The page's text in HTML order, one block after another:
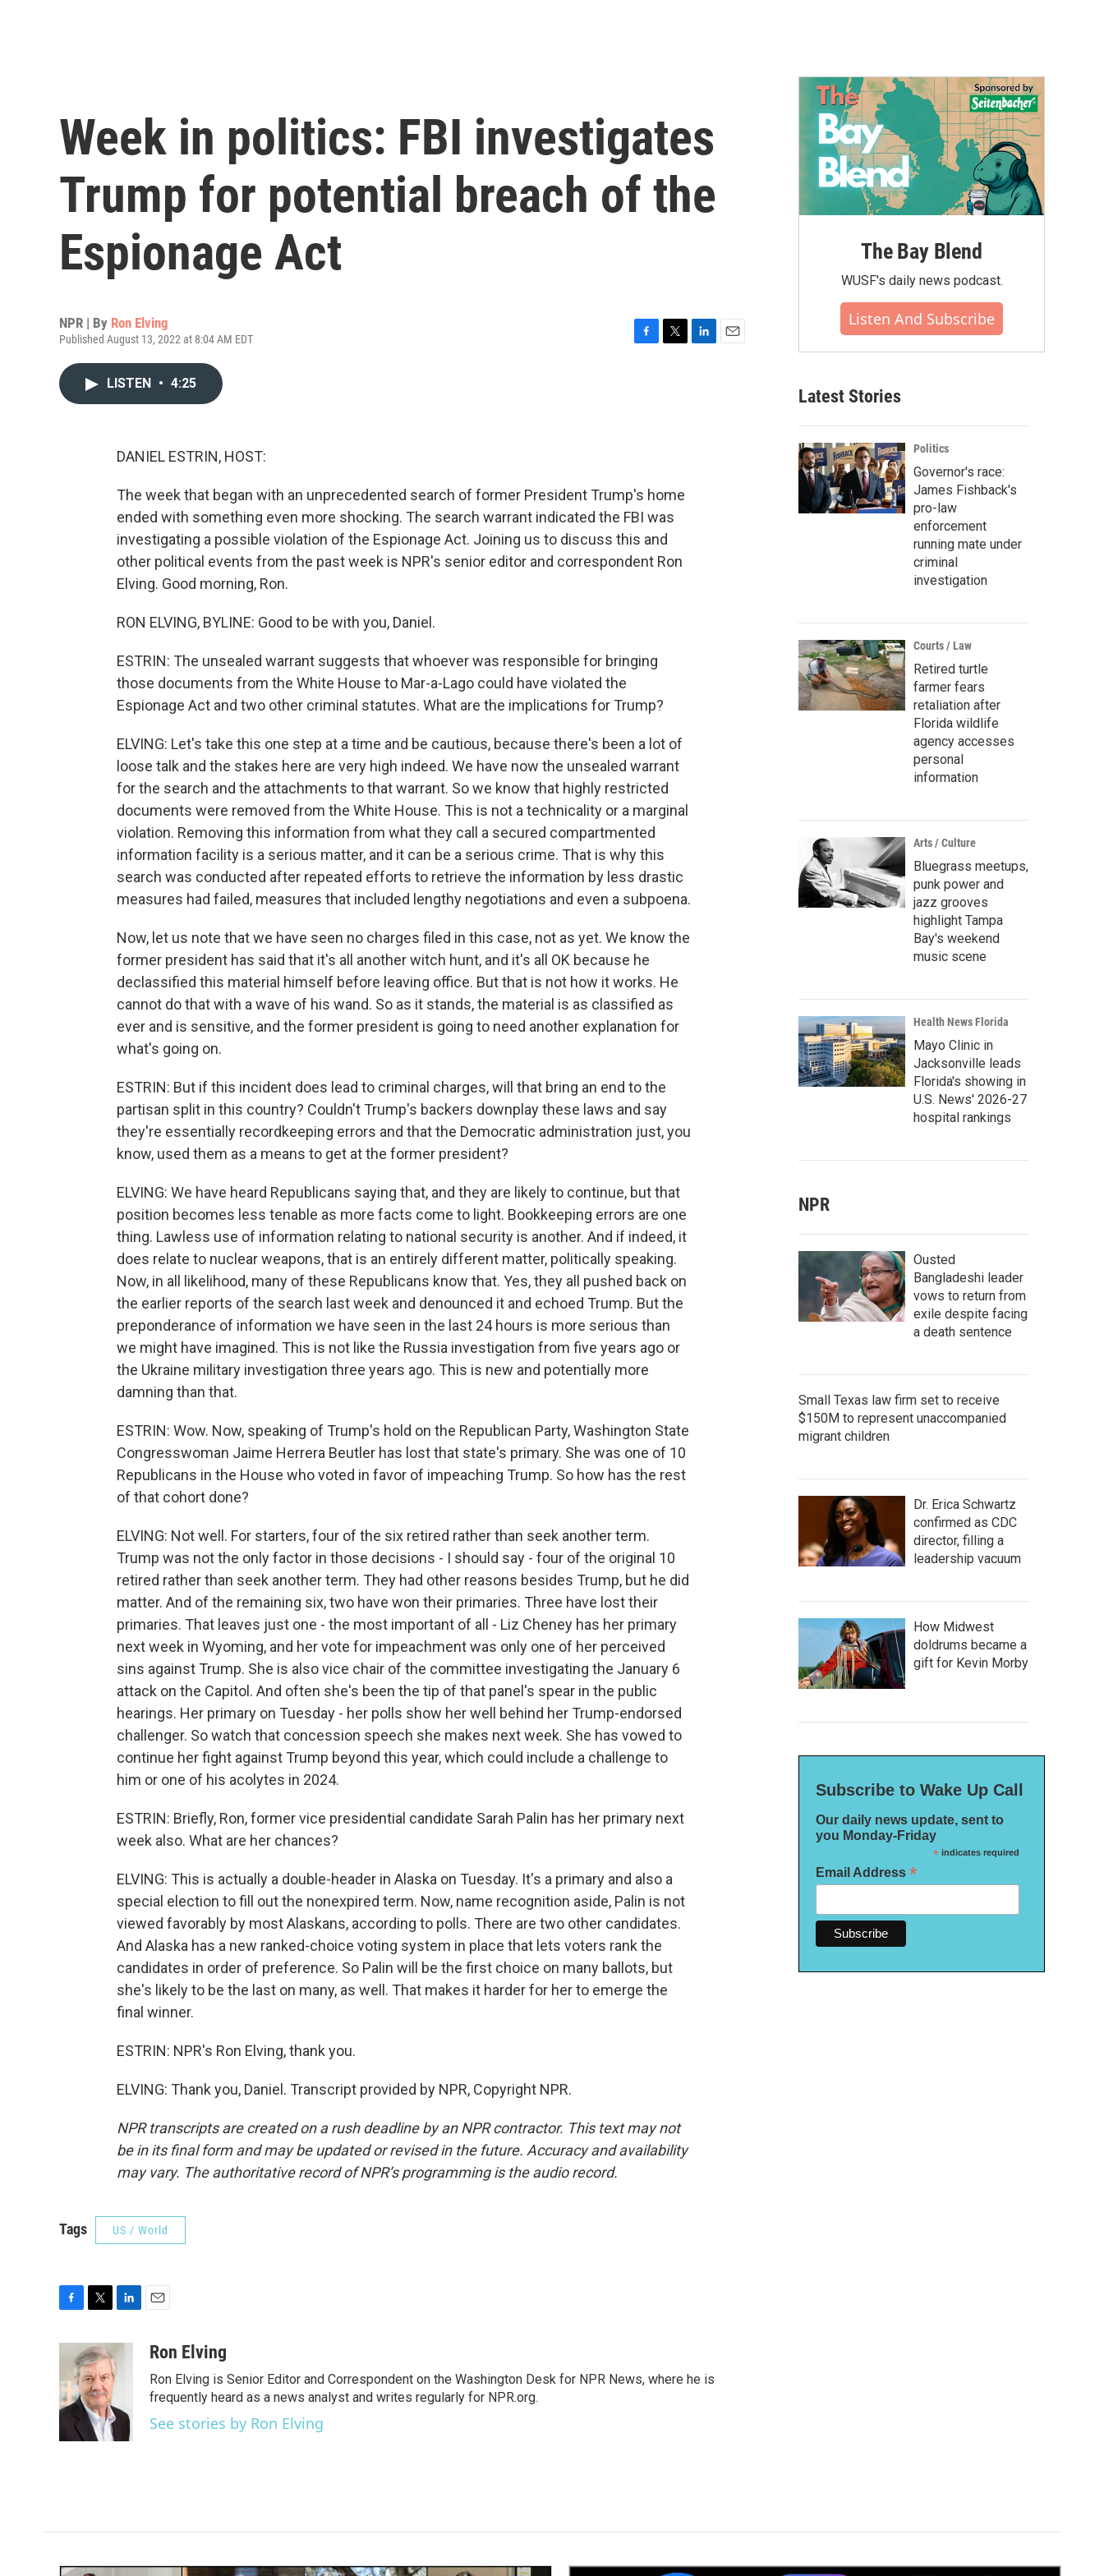
Week in politics: FBI investigates
Trump for potential breach of the
Espionage Act
NPR | By Ron Elving
Published August 13, 2022 at 8:04 AM EDT
LISTEN • 4:25
DANIEL ESTRIN, HOST:
The week that began with an unprecedented search of former President Trump's home
ended with something even more shocking. The search warrant indicated the FBI was
investigating a possible violation of the Espionage Act. Joining us to discuss this and
other political events from the past week is NPR's senior editor and correspondent Ron
Elving. Good morning, Ron.
RON ELVING, BYLINE: Good to be with you, Daniel.
ESTRIN: The unsealed warrant suggests that whoever was responsible for bringing
those documents from the White House to Mar-a-Lago could have violated the
Espionage Act and two other criminal statutes. What are the implications for Trump?
ELVING: Let's take this one step at a time and be cautious, because there's been a lot of
loose talk and the stakes here are very high indeed. We have now the unsealed warrant
for the search and the attachments to that warrant. So we know that highly restricted
documents were removed from the White House. This is not a technicality or a marginal
violation. Removing this information from what they call a secured compartmented
information facility is a serious matter, and it can be a serious crime. That is why this
search was conducted after repeated efforts to retrieve the information by less drastic
measures had failed, measures that included lengthy negotiations and even a subpoena.
Now, let us note that we have seen no charges filed in this case, not as yet. We know the
former president has said that it's all another witch hunt, and it's all OK because he
declassified this material himself before leaving office. But that is not how it works. He
cannot do that with a wave of his wand. So as it stands, the material is as classified as
ever and is sensitive, and the former president is going to need another explanation for
what's going on.
ESTRIN: But if this incident does lead to criminal charges, will that bring an end to the
partisan split in this country? Couldn't Trump's backers downplay these laws and say
they're essentially recordkeeping errors and that the Democratic administration just, you
know, used them as a means to get at the former president?
ELVING: We have heard Republicans saying that, and they are likely to continue, but that
position becomes less tenable as more facts come to light. Bookkeeping errors are one
thing. Lawless use of information relating to national security is another. And if indeed, it
does relate to nuclear weapons, that is an entirely different matter, politically speaking.
Now, in all likelihood, many of these Republicans know that. Yes, they all pushed back on
the earlier reports of the search last week and denounced it and echoed Trump. But the
preponderance of information we have seen in the last 24 hours is more serious than
we might have imagined. This is not like the Russia investigation from five years ago or
the Ukraine military investigation three years ago. This is new and potentially more
damning than that.
ESTRIN: Wow. Now, speaking of Trump's hold on the Republican Party, Washington State
Congresswoman Jaime Herrera Beutler has lost that state's primary. She was one of 10
Republicans in the House who voted in favor of impeaching Trump. So how has the rest
of that cohort done?
ELVING: Not well. For starters, four of the six retired rather than seek another term.
Trump was not the only factor in those decisions - I should say - four of the original 10
retired rather than seek another term. They had other reasons besides Trump, but he did
matter. And of the remaining six, two have won their primaries. Three have lost their
primaries. That leaves just one - the most important of all - Liz Cheney has her primary
next week in Wyoming, and her vote for impeachment was only one of her perceived
sins against Trump. She is also vice chair of the committee investigating the January 6
attack on the Capitol. And often she's been the tip of that panel's spear in the public
hearings. Her primary on Tuesday - her polls show her well behind her Trump-endorsed
challenger. So watch that concession speech she makes next week. She has vowed to
continue her fight against Trump beyond this year, which could include a challenge to
him or one of his acolytes in 2024.
ESTRIN: Briefly, Ron, former vice presidential candidate Sarah Palin has her primary next
week also. What are her chances?
ELVING: This is actually a double-header in Alaska on Tuesday. It's a primary and also a
special election to fill out the nonexpired term. Now, name recognition aside, Palin is not
viewed favorably by most Alaskans, according to polls. There are two other candidates.
And Alaska has a new ranked-choice voting system in place that lets voters rank the
candidates in order of preference. So Palin will be the first choice on many ballots, but
she's likely to be the last on many, as well. That makes it harder for her to emerge the
final winner.
ESTRIN: NPR's Ron Elving, thank you.
ELVING: Thank you, Daniel. Transcript provided by NPR, Copyright NPR.
NPR transcripts are created on a rush deadline by an NPR contractor. This text may not
be in its final form and may be updated or revised in the future. Accuracy and availability
may vary. The authoritative record of NPR’s programming is the audio record.
Tags US / World
b
o
o
i
t
t
e
r
n
k
e
I
aRon Elving
Ron Elving is Senior Editor and Correspondent on the Washington Desk for NPR News, where he is
frequently heard as a news analyst and writes regularly for NPR.org.
See stories by Ron Elving
The Bay Blend
WUSF's daily news podcast.
Listen And Subscribe
Latest Stories
Politics
Governor's race:
James Fishback's
pro-law
enforcement
running mate under
criminal
investigation
Courts / Law
Retired turtle
farmer fears
retaliation after
Florida wildlife
agency accesses
personal
information
Arts / Culture
Bluegrass meetups,
punk power and
jazz grooves
highlight Tampa
Bay's weekend
music scene
Health News Florida
Mayo Clinic in
Jacksonville leads
Florida's showing in
U.S. News' 2026-27
hospital rankings
NPR
Ousted
Bangladeshi leader
vows to return from
exile despite facing
a death sentence
Small Texas law firm set to receive
$150M to represent unaccompanied
migrant children
Dr. Erica Schwartz
confirmed as CDC
director, filling a
leadership vacuum
How Midwest
doldrums became a
gift for Kevin Morby
Subscribe to Wake Up Call
Our daily news update, sent to
you Monday-Friday
*indicates required
Email Address *